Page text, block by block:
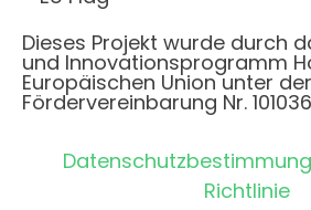
Dieses Projekt wurde durch
und Innovationsprogramm
Europäischen Union unter der
Fördervereinbarung Nr.
Richtlinie